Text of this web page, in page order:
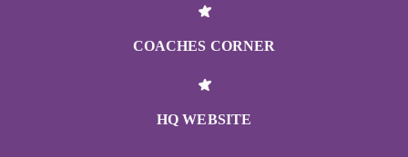
COACHES CORNER
HQ WEBSITE